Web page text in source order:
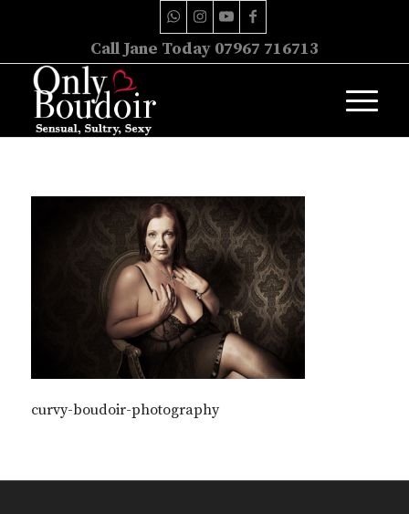
Call Jane Today 07967 716713
curvy-boudoir-photography